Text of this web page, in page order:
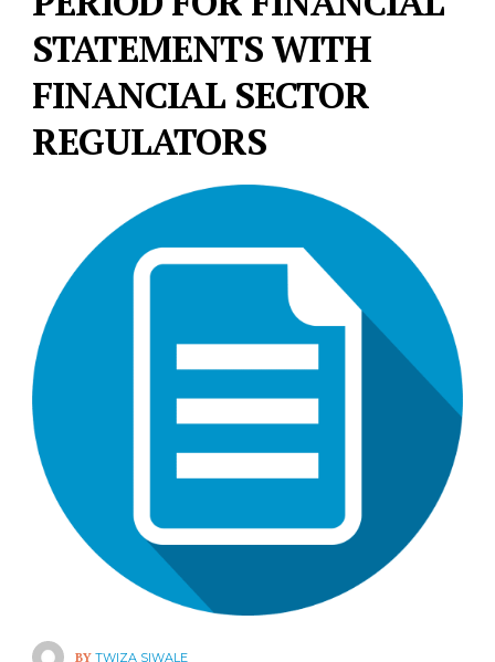
STATEMENTS WITH
FINANCIAL SECTOR
REGULATORS
BY TWIZA SIWALE